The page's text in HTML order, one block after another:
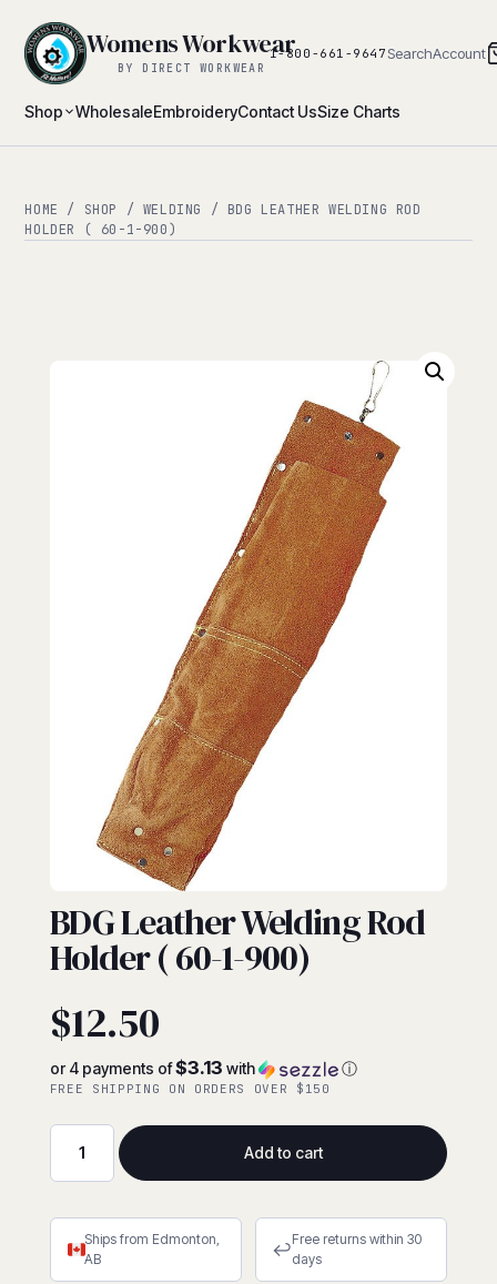
Shop WholesaleEmbroideryContact UsSize Charts
Womens Workwear
BY DIRECT WORKWEAR
1-800-661-9647 SearchAccount
HOME / SHOP / WELDING
/ BDG LEATHER WELDING ROD
HOLDER ( 60-1-900)
BDG Leather Welding Rod
Holder ( 60-1-900)
$12.50
or 4 payments of$3.13 with ⓘ
FREE SHIPPING ON ORDERS OVER $150
BDG
Welding
Rod
Holder
Add to cart
Ships from Edmonton,
AB
↩Free returns within 30
days